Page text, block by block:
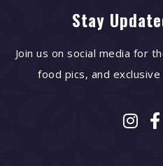
Stay
Join us on social media for
food pics, and